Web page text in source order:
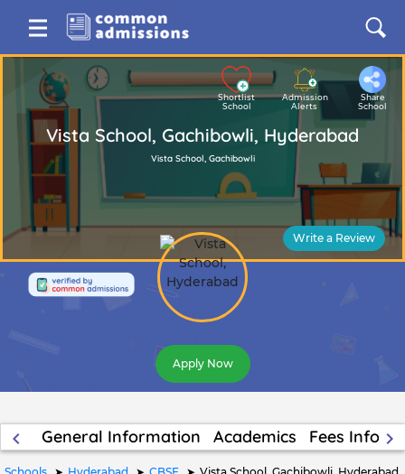
Shortlist
School
Admission
Alerts
Share
School
Vista School, Gachibowli, Hyderabad
Vista School, Gachibowli
Write a Review
Apply Now
General Information Academics Fees
keyboard_arrow_left keyboard_arrow_right